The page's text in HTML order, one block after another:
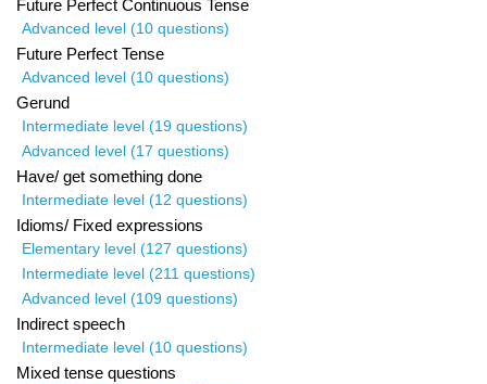
Future Perfect Continuous Tense
Advanced level (10 questions)
Future Perfect Tense
Advanced level (10 questions)
Gerund
Intermediate level (19 questions)
Advanced level (17 questions)
Have/ get something done
Intermediate level (12 questions)
Idioms/ Fixed expressions
Elementary level (127 questions)
Intermediate level (211 questions)
Advanced level (109 questions)
Indirect speech
Intermediate level (10 questions)
Mixed tense questions